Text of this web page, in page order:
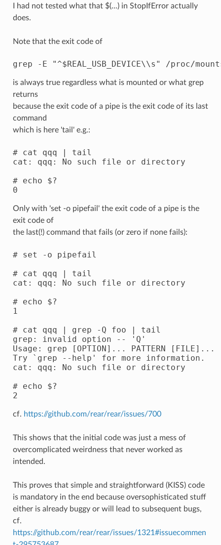
I had not tested what that $(...) in StopIfError actually
does.
Note that the exit code of
is always true regardless what is mounted or what grep
returns
because the exit code of a pipe is the exit code of its last
command
which is here 'tail' e.g.:
# cat qqq | tail
cat: qqq: No such file or directory
# echo $?
Only with 'set -o pipefail' the exit code of a pipe is the
exit code of
the last(!) command that fails (or zero if none fails):
# set -o pipefail
# cat qqq | tail
cat: qqq: No such file or directory
# echo $?
1
# cat qqq | grep -Q foo | tail
grep: invalid option -- 'Q'
Usage: grep [OPTION]... PATTERN [FILE]...
Try `grep --help' for more information.
cat: qqq: No such file or directory
# echo $?
cf. https://github.com/rear/rear/issues/700
This shows that the initial code was just a mess of
overcomplicated weirdness that never worked as
intended.
This proves that simple and straightforward (KISS) code
is mandatory in the end because oversophisticated stuff
either is already buggy or will lead to subsequent bugs,
cf.
https://github.com/rear/rear/issues/1321#issuecommen